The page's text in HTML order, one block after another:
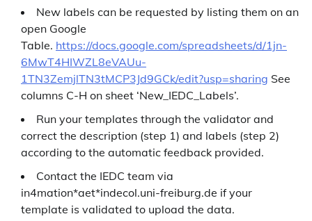
New labels can be requested by listing them on an
open Google
Table. https://docs.google.com/spreadsheets/d/1jn-
6MwT4HIWZL8eVAUu-
1TN3ZemjlTN3tMCP3Jd9GCk/edit?usp=sharing See
columns C-H on sheet ‘New_IEDC_Labels’.
Run your templates through the validator and
correct the description (step 1) and labels (step 2)
according to the automatic feedback provided.
Contact the IEDC team via
in4mation*aet*indecol.uni-freiburg.de if your
template is validated to upload the data.